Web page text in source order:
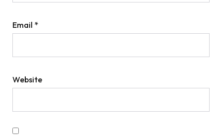
Email *
Website